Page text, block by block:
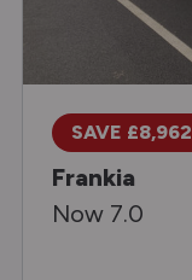
SAVE £8,962
Frankia
Now 7.0